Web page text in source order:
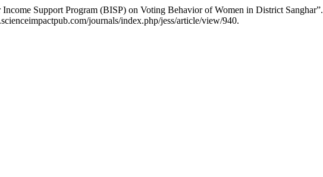
Support Program (BISP) on Voting Behavior of Women in District Sanghar”.
journals/index.php/jess/article/view/940.